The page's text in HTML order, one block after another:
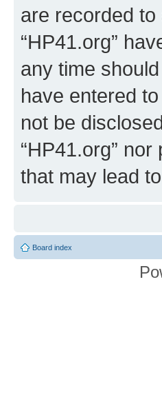
are recorded
“HP41.org”
any time
have entered
not be
“HP41.org”
that may lead
Board index